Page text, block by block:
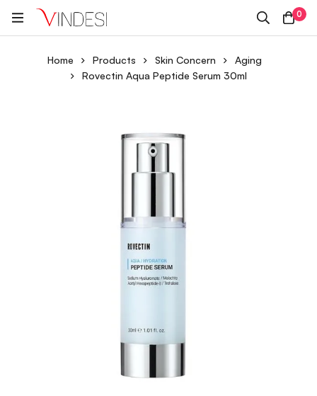
0
Home Products Skin Concern
Aging
Rovectin Aqua Peptide Serum 30ml